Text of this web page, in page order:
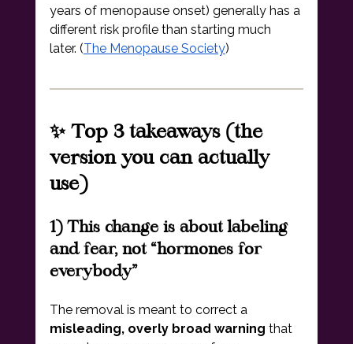
years of menopause onset) generally has a
different risk profile than starting much
later. (The Menopause Society)
✨ Top 3 takeaways (the
version you can actually
use)
1) This change is about labeling
and fear, not “hormones for
everybody”
The removal is meant to correct a
misleading, overly broad warning that